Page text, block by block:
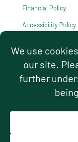
Financial Policy
Accessibility Policy